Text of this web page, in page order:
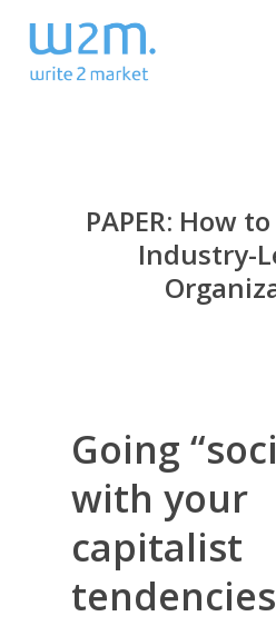
main
PAPER: How
Industry-
Going
with your
capitalist
tendencies